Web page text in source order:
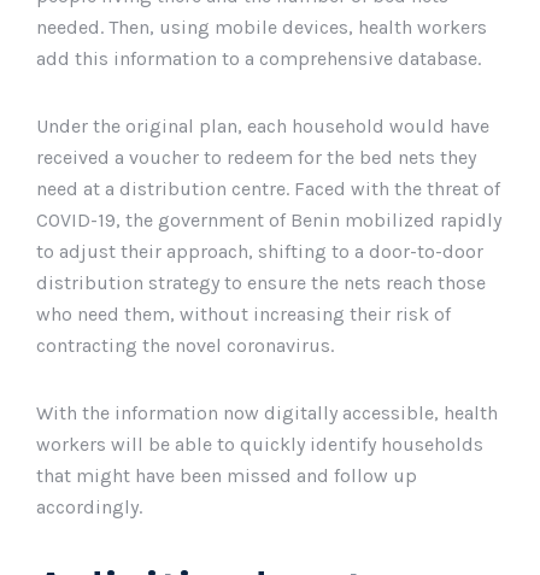
needed. Then, using mobile devices, health workers
add this information to a comprehensive database.
Under the original plan, each household would have
received a voucher to redeem for the bed nets they
need at a distribution centre. Faced with the threat of
COVID-19, the government of Benin mobilized rapidly
to adjust their approach, shifting to a door-to-door
distribution strategy to ensure the nets reach those
who need them, without increasing their risk of
contracting the novel coronavirus.
With the information now digitally accessible, health
workers will be able to quickly identify households
that might have been missed and follow up
accordingly.